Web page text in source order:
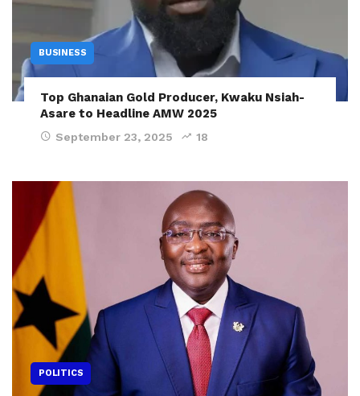
BUSINESS
Top Ghanaian Gold Producer, Kwaku Nsiah-
Asare to Headline AMW 2025
September 23, 2025 18
POLITICS